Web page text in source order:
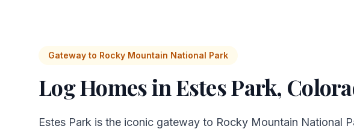
Gateway to Rocky Mountain National Park
Log Homes in Estes Park,
Estes Park is the iconic gateway to Rocky Mountain National